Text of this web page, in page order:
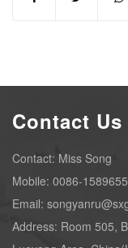
Contact Us
Contact: Miss Song
Mobile: 0086-
Email:
Address: Room 505,